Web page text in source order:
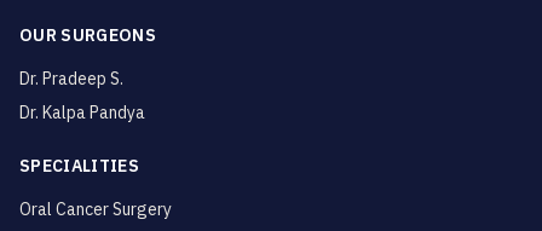
OUR SURGEONS
Dr. Pradeep S.
Dr. Kalpa Pandya
SPECIALITIES
Oral Cancer Surgery